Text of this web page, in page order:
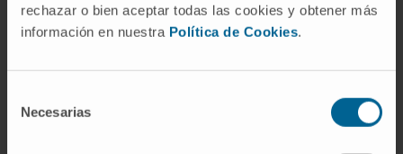
rechazar o bien aceptar todas las cookies y obtener más
información en nuestra Política de Cookies.
Necesarias
ATTENTION DEFICIT HYPERACTIVITY DISORDER (ADHD)
AUTISM. AUTISM SPECTRUM DISORDER